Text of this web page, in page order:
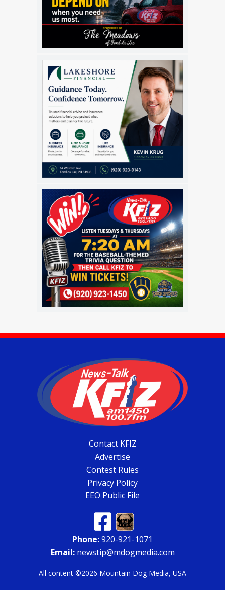
Contact KFIZ
Advertise
Contest Rules
Privacy Policy
EEO Public File
Phone:920-921-1071
Email:newstip@mdogmedia.com
All content ©2026 Mountain Dog Media, USA